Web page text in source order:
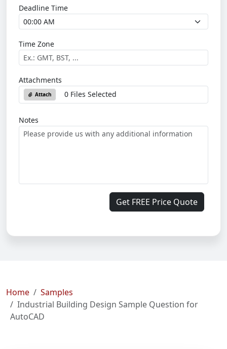
Deadline Time
Time Zone
Attachments
Attach 0 Files Selected
Notes
Get FREE Price Quote
Home
Samples
Industrial Building Design Sample Question for
AutoCAD